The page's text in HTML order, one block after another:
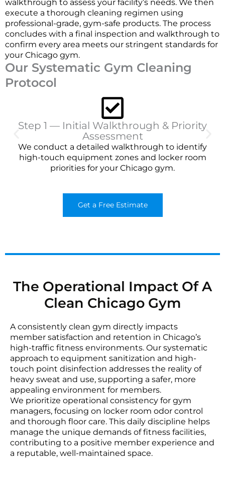
walkthrough to assess your facility’s needs. We then
execute a thorough cleaning regimen using
professional-grade, gym-safe products. The process
concludes with a final inspection and walkthrough to
confirm every area meets our stringent standards for
your Chicago gym.
Our Systematic Gym Cleaning
Protocol
Step 1 — Initial Walkthrough & Priority
Assessment
We conduct a detailed walkthrough to identify
high-touch equipment zones and locker room
priorities for your Chicago gym.
Get a Free Estimate
The Operational Impact Of A
Clean Chicago Gym
A consistently clean gym directly impacts
member satisfaction and retention in Chicago’s
high-traffic fitness environments. Our systematic
approach to equipment sanitization and high-
touch point disinfection addresses the reality of
heavy sweat and use, supporting a safer, more
appealing environment for members.
We prioritize operational consistency for gym
managers, focusing on locker room odor control
and thorough floor care. This daily discipline helps
manage the unique demands of fitness facilities,
contributing to a positive member experience and
a reputable, well-maintained space.